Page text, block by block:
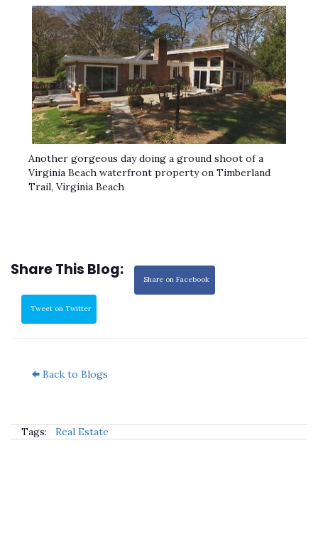
Another gorgeous day doing a ground shoot of a
Virginia Beach waterfront property on Timberland
Trail, Virginia Beach
Share This Blog:
Share on Facebook
Tweet on Twitter
Back to Blogs
Tags: Real Estate